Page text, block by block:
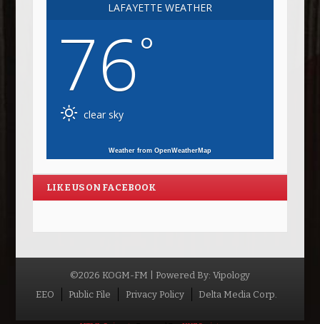
LAFAYETTE WEATHER
76°
clear sky
Weather from OpenWeatherMap
LIKE US ON FACEBOOK
©2026 KOGM-FM | Powered By: Vipology
Menu
EEO Public File Privacy Policy Delta Media Corp.